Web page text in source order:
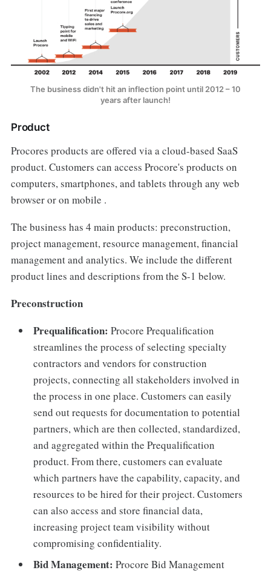
The business didn't hit an inflection point until 2012 – 10
years after launch!
Product
Procores products are offered via a cloud-based SaaS
product. Customers can access Procore's products on
computers, smartphones, and tablets through any web
browser or on mobile .
The business has 4 main products: preconstruction,
project management, resource management, financial
management and analytics. We include the different
product lines and descriptions from the S-1 below.
Preconstruction
Prequalification:Procore Prequalification
streamlines the process of selecting specialty
contractors and vendors for construction
projects, connecting all stakeholders involved in
the process in one place. Customers can easily
send out requests for documentation to potential
partners, which are then collected, standardized,
and aggregated within the Prequalification
product. From there, customers can evaluate
which partners have the capability, capacity, and
resources to be hired for their project. Customers
can also access and store financial data,
increasing project team visibility without
compromising confidentiality.
Bid Management:Procore Bid Management